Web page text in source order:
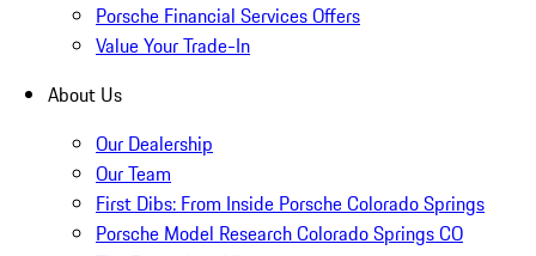
Porsche Financial Services Offers
Value Your Trade-In
About Us
Our Dealership
Our Team
First Dibs: From Inside Porsche Colorado Springs
Porsche Model Research Colorado Springs CO